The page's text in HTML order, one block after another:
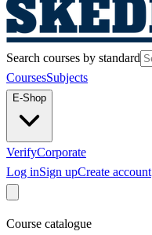
Search courses by standard
CoursesSubjects
E-Shop
VerifyCorporate
Log inSign upCreate account
Course catalogue